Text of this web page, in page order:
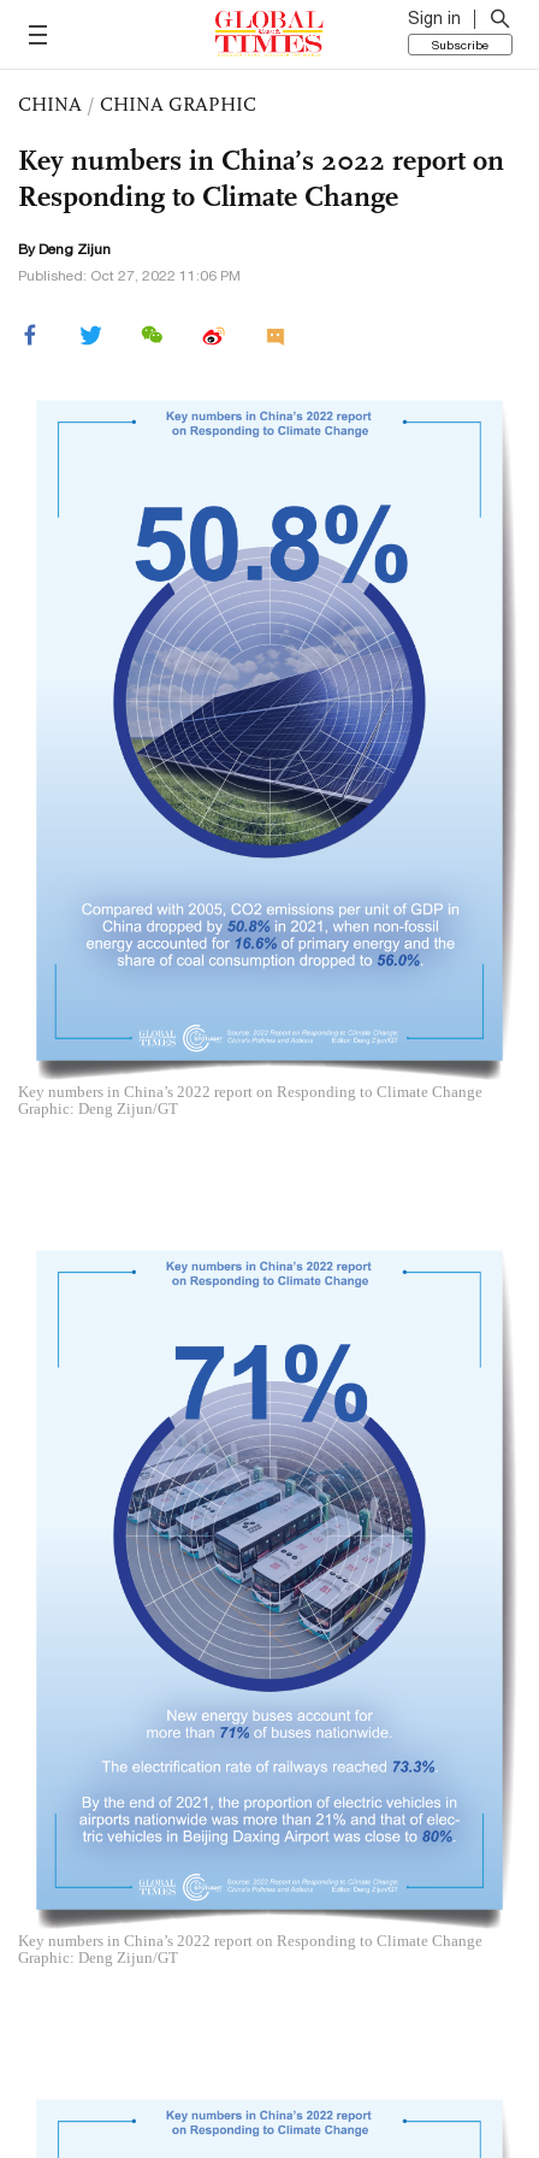
Sign in
Subscribe
CHINA / CHINA GRAPHIC
Key numbers in China’s 2022 report on
Responding to Climate Change
By Deng Zijun
Published: Oct 27, 2022 11:06 PM
Key numbers in China’s 2022 report on Responding to Climate Change
Graphic: Deng Zijun/GT
Key numbers in China’s 2022 report on Responding to Climate Change
Graphic: Deng Zijun/GT